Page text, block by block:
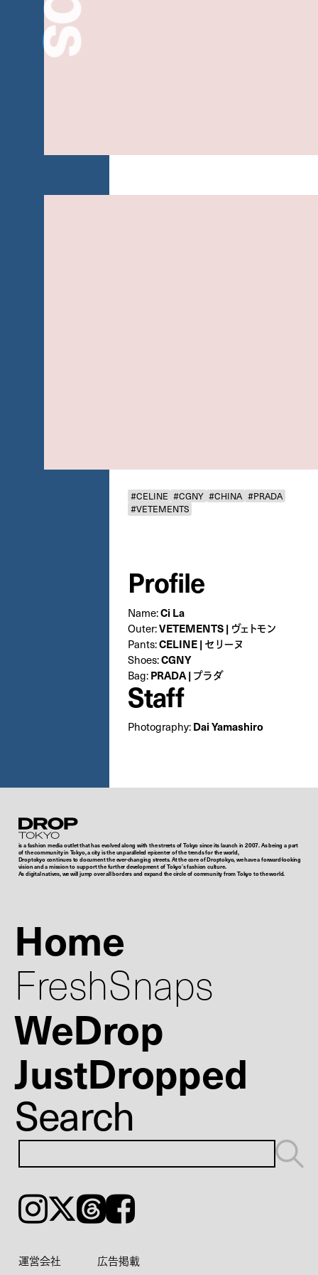
#CELINE #CGNY #CHINA #PRADA
#VETEMENTS
Profile
Name:Ci La
Outer:VETEMENTS | ヴェトモン
Pants:CELINE | セリーヌ
Shoes:CGNY
Bag:PRADA | プラダ
Staff
Photography:Dai Yamashiro
Droptokyo
is a fashion media outlet that has evolved along with the streets of Tokyo since its launch in 2007. As being a part
of the community in Tokyo, a city is the unparalleled epicenter of the trends for the world,
Droptokyo continues to document the ever-changing streets. At the core of Droptokyo, we have a forward-looking
vision and a mission to support the further development of Tokyo’s fashion culture.
As digital natives, we will jump over all borders and expand the circle of community from Tokyo to the world.
Home
FreshSnaps
WeDrop
JustDropped
Search
Instagram𝕏ThreadsFacebook
運営会社
広告掲載